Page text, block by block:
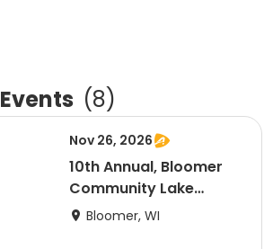
Events (8)
Nov 26, 2026
10th Annual, Bloomer
Community Lake
Association Turkey
Bloomer, WI